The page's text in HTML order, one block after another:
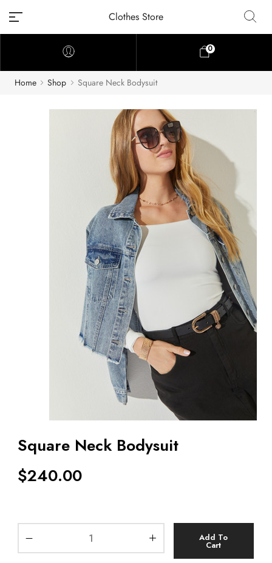
Clothes Store
0
Home Shop Square Neck Bodysuit
Square Neck Bodysuit
$240.00
Add To
Cart